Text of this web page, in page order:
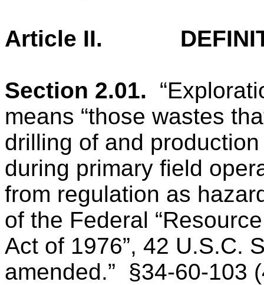
Article II.
Section 2.01.
means “those wastes
drilling of and
during primary field
from regulation as
of the Federal
Act of 1976”, 42 U.S.C.
amended.” §34-60-103